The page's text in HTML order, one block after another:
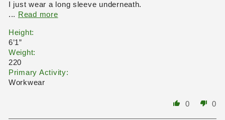
I just wear a long sleeve underneath.
... Read more
Height:
6’1”
Weight:
220
Primary Activity:
Workwear
0 0